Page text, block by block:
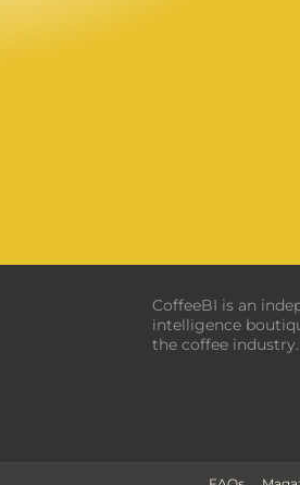
CoffeeBI is an
intelligence
the coffee industry.